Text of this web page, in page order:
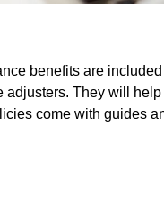
benefits are
They will
come with guides